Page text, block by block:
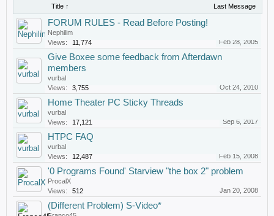
Title ↑ Last Message
FORUM RULES - Read Before Posting!
Nephilim
Views:
11,774 Feb 28, 2005
Give Boxee some feedback from Afterdawn
members
vurbal
Views:
3,755 Oct 24, 2010
Home Theater PC Sticky Threads
vurbal
Views:
17,121 Sep 6, 2017
HTPC FAQ
vurbal
Views:
12,487 Feb 15, 2008
'0 Programs Found' Starview "the box 2" problem
ProcalX
Views:
512 Jan 20, 2008
(Different Problem) S-Video*